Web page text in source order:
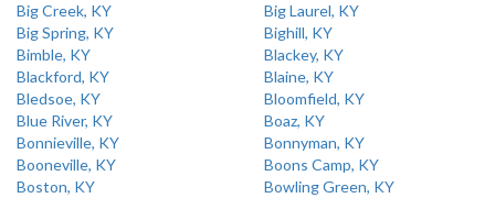
Big Creek, KY
Big Laurel, KY
Big Spring, KY
Bighill, KY
Bimble, KY
Blackey, KY
Blackford, KY
Blaine, KY
Bledsoe, KY
Bloomfield, KY
Blue River, KY
Boaz, KY
Bonnieville, KY
Bonnyman, KY
Booneville, KY
Boons Camp, KY
Boston, KY
Bowling Green, KY